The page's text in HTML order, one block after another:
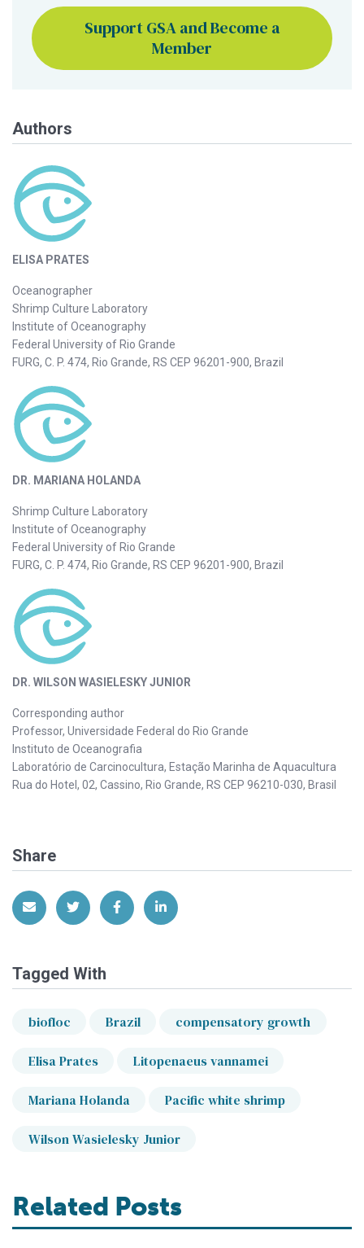
Support GSA and Become a
Member
Authors
ELISA PRATES
Oceanographer
Shrimp Culture Laboratory
Institute of Oceanography
Federal University of Rio Grande
FURG, C. P. 474, Rio Grande, RS CEP 96201-900, Brazil
DR. MARIANA HOLANDA
Shrimp Culture Laboratory
Institute of Oceanography
Federal University of Rio Grande
FURG, C. P. 474, Rio Grande, RS CEP 96201-900, Brazil
DR. WILSON WASIELESKY JUNIOR
Corresponding author
Professor, Universidade Federal do Rio Grande
Instituto de Oceanografia
Laboratório de Carcinocultura, Estação Marinha de Aquacultura
Rua do Hotel, 02, Cassino, Rio Grande, RS CEP 96210-030, Brasil
Share
Share via EmailShare on Twitter
Share on Facebook
Share on LinkedIn
Tagged With
biofloc Brazil compensatory growth
Elisa Prates Litopenaeus vannamei
Mariana Holanda Pacific white shrimp
Wilson Wasielesky Junior
Related Posts